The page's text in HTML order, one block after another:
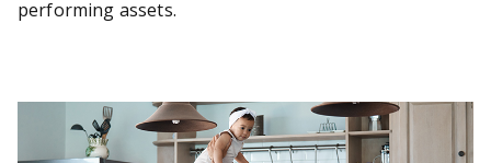
performing assets.